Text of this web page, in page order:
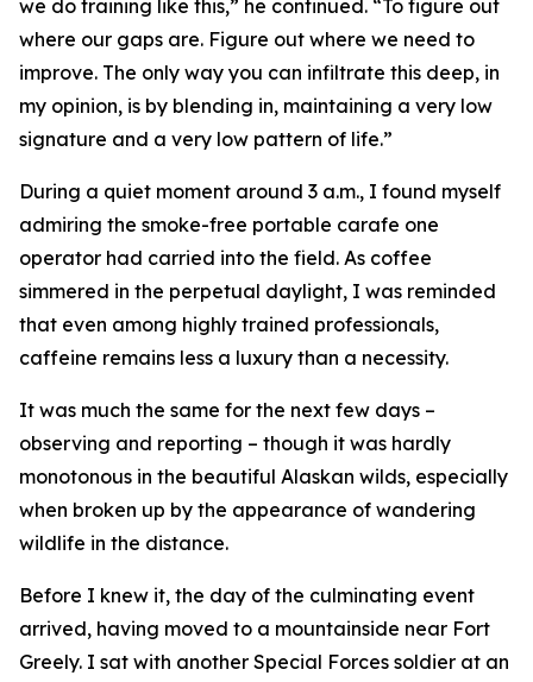
we do training like this,” he continued. “To figure out
where our gaps are. Figure out where we need to
improve. The only way you can infiltrate this deep, in
my opinion, is by blending in, maintaining a very low
signature and a very low pattern of life.”
During a quiet moment around 3 a.m., I found myself
admiring the smoke-free portable carafe one
operator had carried into the field. As coffee
simmered in the perpetual daylight, I was reminded
that even among highly trained professionals,
caffeine remains less a luxury than a necessity.
It was much the same for the next few days –
observing and reporting – though it was hardly
monotonous in the beautiful Alaskan wilds, especially
when broken up by the appearance of wandering
wildlife in the distance.
Before I knew it, the day of the culminating event
arrived, having moved to a mountainside near Fort
Greely. I sat with another Special Forces soldier at an